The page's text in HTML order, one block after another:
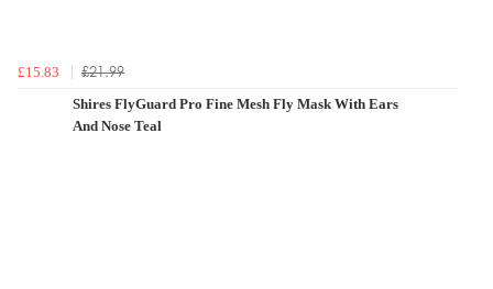
£15.83 £21.99
Shires FlyGuard Pro Fine Mesh Fly Mask With Ears
And Nose Teal